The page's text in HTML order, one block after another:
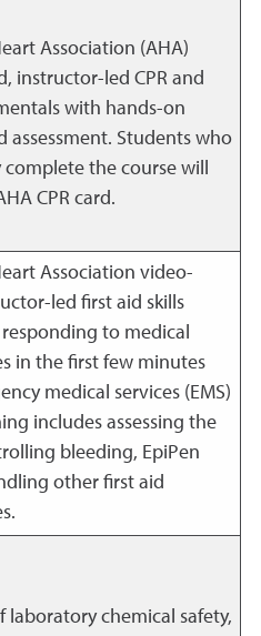
Association (AHA)
instructor-led CPR and
with hands-on
assessment. Students who
complete the course will
CPR card.
Association video-
led first aid skills
to medical
in the first few minutes
medical services (EMS)
includes assessing the
bleeding, EpiPen
other first aid
laboratory chemical safety,